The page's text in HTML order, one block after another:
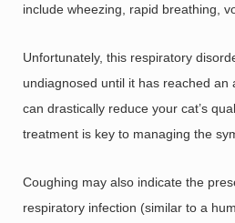
include wheezing, rapid breathing,
Unfortunately, this respiratory
undiagnosed until it has reached an
can drastically reduce your cat’s
treatment is key to managing the
Coughing may also indicate the
respiratory infection (similar to a